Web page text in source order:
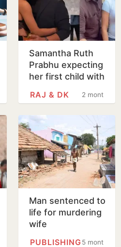
Samantha Ruth
Prabhu expecting
her first child with
2 months
RAJ & DK
Man sentenced to
life for murdering
wife
5 months
PUBLISHING